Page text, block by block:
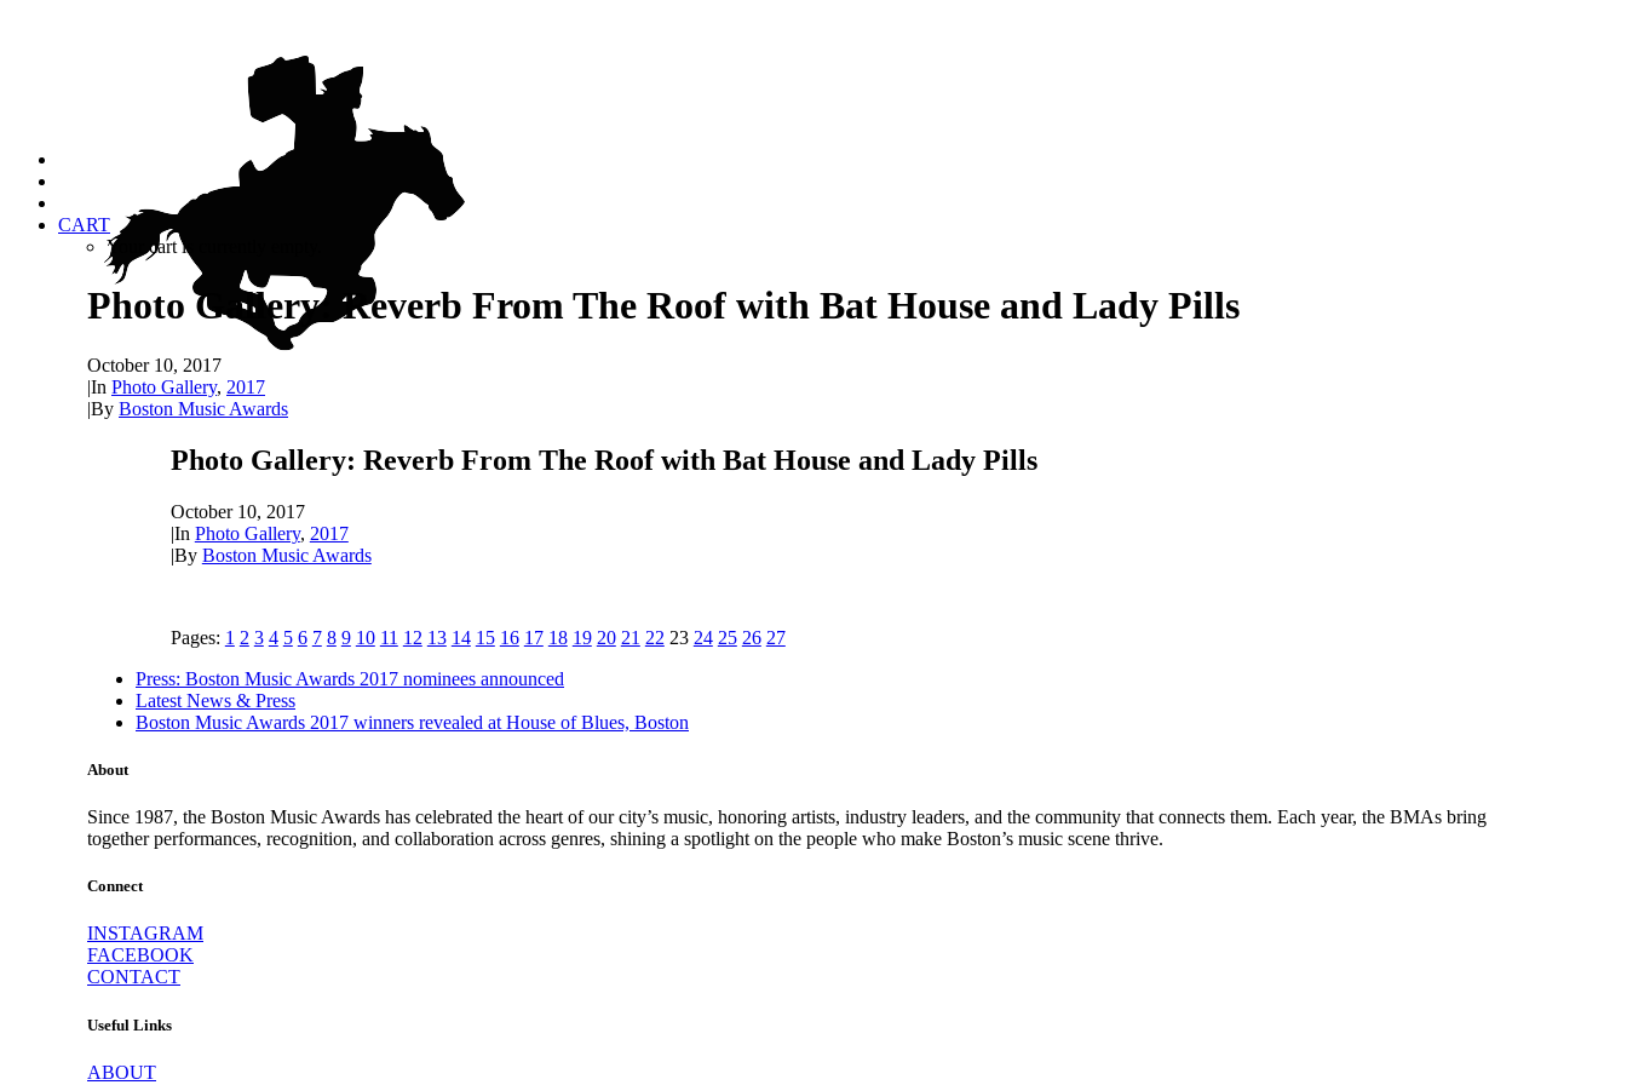
CART
Your cart is currently empty.
Photo Gallery: Reverb From The Roof with Bat House and Lady Pills
October 10, 2017
|In Photo Gallery, 2017
|By Boston Music Awards
Photo Gallery: Reverb From The Roof with Bat House and Lady Pills
October 10, 2017
|In Photo Gallery, 2017
|By Boston Music Awards
Pages: 1 2 3 4 5 6 7 8 9 10 11 12 13 14 15 16 17 18 19 20 21 22 23 24 25 26 27
Press: Boston Music Awards 2017 nominees announced
Latest News & Press
Boston Music Awards 2017 winners revealed at House of Blues, Boston
About
Since 1987, the Boston Music Awards has celebrated the heart of our city’s music, honoring artists, industry leaders, and the community that connects them. Each year, the BMAs bring
together performances, recognition, and collaboration across genres, shining a spotlight on the people who make Boston’s music scene thrive.
Connect
INSTAGRAM
FACEBOOK
CONTACT
Useful Links
ABOUT